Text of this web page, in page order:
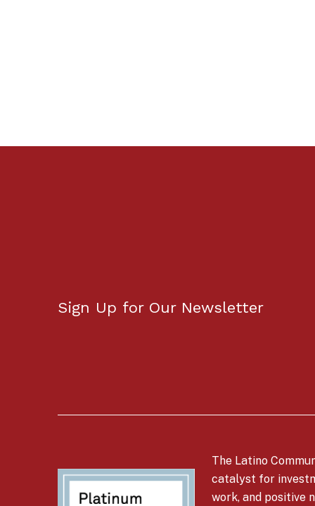
Sign Up for Our Newsletter
The Latino
catalyst for
work, and positive